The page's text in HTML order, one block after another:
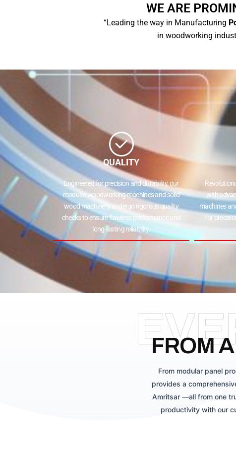
WE ARE
“Leading the way in Manufacturing
in woodworking
QUALITY
Engineered for precision and durability, our
modular woodworking machines and solid
wood machinery undergo rigorous quality
checks to ensure flawless performance and
long-lasting reliability.
with
machines
for
FROM
From modular panel
provides a
Amritsar —all from one
productivity with our